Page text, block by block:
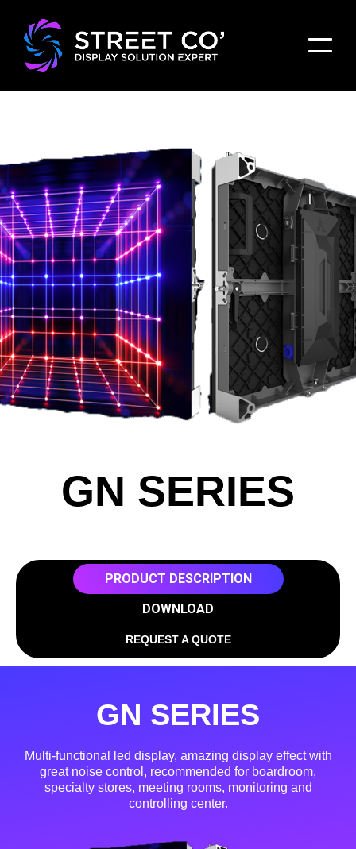
GN SERIES
PRODUCT DESCRIPTION
DOWNLOAD
REQUEST A QUOTE
GN SERIES
Multi-functional led display, amazing display effect with
great noise control, recommended for boardroom,
specialty stores, meeting rooms, monitoring and
controlling center.